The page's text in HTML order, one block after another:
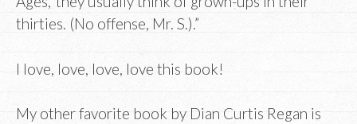
thirties. (No offense, Mr. S.).”
I love, love, love, love this book!
My other favorite book by Dian Curtis Regan is